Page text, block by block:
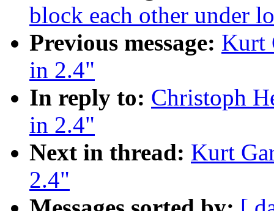
block each other under
Previous message: Kurt
in 2.4"
In reply to: Christoph
in 2.4"
Next in thread: Kurt
2.4"